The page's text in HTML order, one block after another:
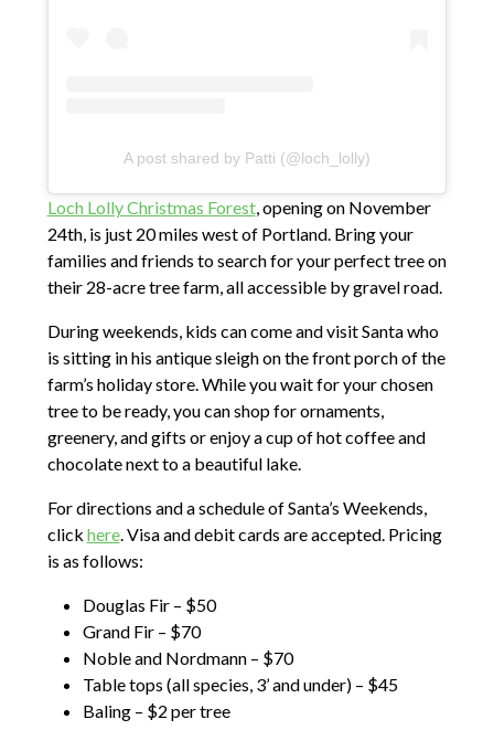
A post shared by Patti (@loch_lolly)
Loch Lolly Christmas Forest, opening on November
24th, is just 20 miles west of Portland. Bring your
families and friends to search for your perfect tree on
their 28-acre tree farm, all accessible by gravel road.
During weekends, kids can come and visit Santa who
is sitting in his antique sleigh on the front porch of the
farm’s holiday store. While you wait for your chosen
tree to be ready, you can shop for ornaments,
greenery, and gifts or enjoy a cup of hot coffee and
chocolate next to a beautiful lake.
For directions and a schedule of Santa’s Weekends,
click here. Visa and debit cards are accepted. Pricing
is as follows:
Douglas Fir – $50
Grand Fir – $70
Noble and Nordmann – $70
Table tops (all species, 3’ and under) – $45
Baling – $2 per tree